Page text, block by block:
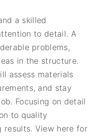
a skilled
to detail. A
problems,
in the structure.
assess materials
and stay
Focusing on detail
to quality
results. View here for